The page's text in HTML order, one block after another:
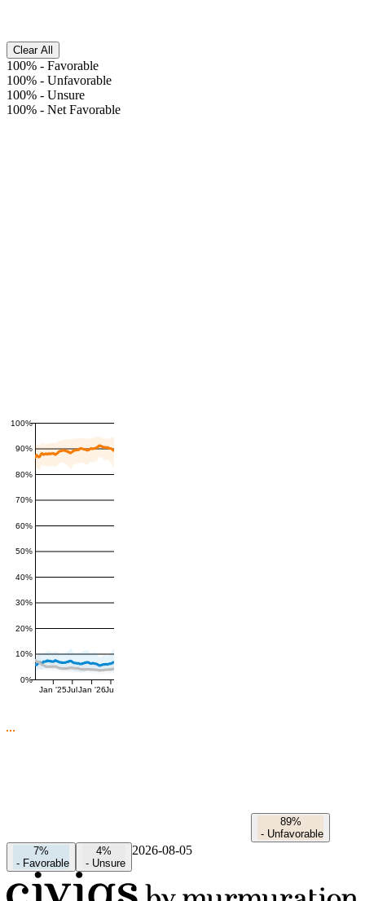
Clear All
100% - Favorable
100% - Unfavorable
100% - Unsure
100% - Net Favorable
0%
10%
20%
30%
40%
50%
60%
70%
80%
90%
100%
Jan '25Jul Jan '26Jul
89%
- Unfavorable
7%
- Favorable
4%
- Unsure
2026-08-05